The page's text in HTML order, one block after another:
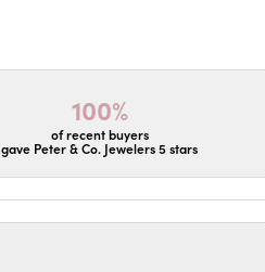
100%
of recent buyers
gave Peter & Co. Jewelers 5 stars